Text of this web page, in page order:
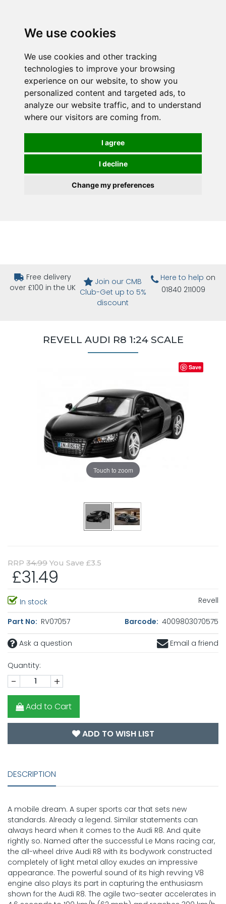
We use cookies
We use cookies and other tracking
technologies to improve your browsing
experience on our website, to show you
personalized content and targeted ads, to
analyze our website traffic, and to understand
where our visitors are coming from.
I agree
I decline
Change my preferences
Free delivery
over £100 in the UK
Join our CMB
Club-Get up to 5%
discount
Here to help on
01840 211009
REVELL AUDI R8 1:24 SCALE
Touch to zoom
Save
RRP 34.99 You Save £3.5
£31.49
In stock Revell
Part No: RV07057 Barcode: 4009803070575
Ask a question Email a friend
Quantity:
- +
Add to Cart
ADD TO WISH LIST
DESCRIPTION
A mobile dream. A super sports car that sets new
standards. Already a legend. Similar statements can
always heard when it comes to the Audi R8. And quite
rightly so. Named after the successful Le Mans racing car,
the all-wheel drive Audi R8 with its bodywork constructed
completely of light metal alloy exudes an impressive
appearance. The powerful sound of its high revving V8
engine also plays its part in capturing the enthusiasm
shown for the Audi R8. The agile two-seater accelerates in